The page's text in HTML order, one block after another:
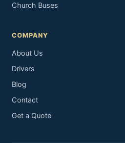
Church Buses
COMPANY
About Us
Drivers
Blog
Contact
Get a Quote